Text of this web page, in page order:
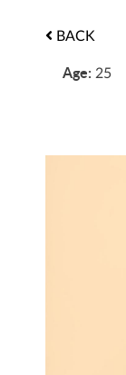
BACK
Age: 25